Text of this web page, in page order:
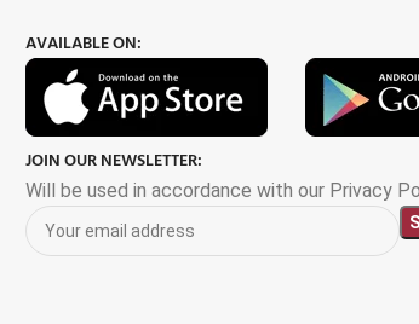
AVAILABLE ON:
JOIN OUR NEWSLETTER:
Will be used in accordance with our Privacy